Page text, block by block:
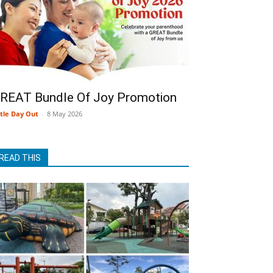
Bundle Of Joy Promotion
Day Out - 8 May 2026
THIS